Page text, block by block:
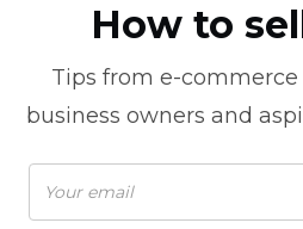
How to
Tips from e-commerce
business owners and